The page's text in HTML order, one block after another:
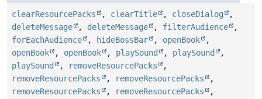
clearResourcePacks , clearTitle , closeDialog
,
deleteMessage
, deleteMessage , filterAudience
,
forEachAudience
, hideBossBar , openBook
,
openBook
, openBook , playSound , playSound
,
playSound
, removeResourcePacks
,
removeResourcePacks
, removeResourcePacks
,
removeResourcePacks
, removeResourcePacks
,